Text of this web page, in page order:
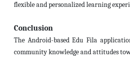
flexible and personalized learning
Conclusion
The Android-based Edu Fila
community knowledge and attitudes